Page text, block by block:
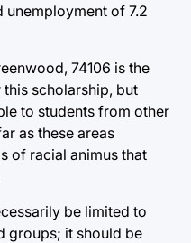
unemployment of 7.2
74106 is the
scholarship, but
to students from other
as these areas
of racial animus that
be limited to
groups; it should be